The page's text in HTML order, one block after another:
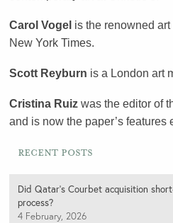
Carol Vogel is the renowned
New York Times.
Scott Reyburn is a London art
Cristina Ruiz was the editor of
and is now the paper’s features
Recent Posts
Did Qatar’s Courbet acquisition
process?
4 February, 2026